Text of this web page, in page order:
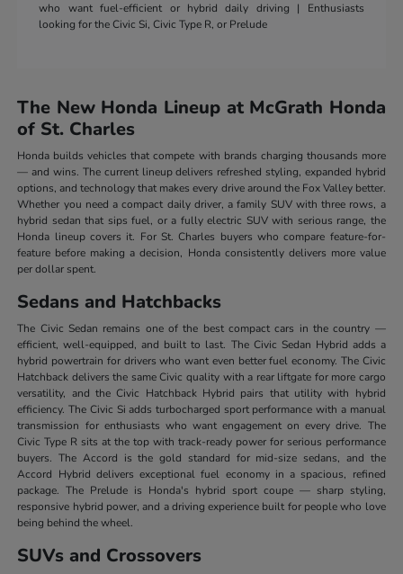
who want fuel-efficient or hybrid daily driving | Enthusiasts
looking for the Civic Si, Civic Type R, or Prelude
The New Honda Lineup at McGrath Honda
of St. Charles
Honda builds vehicles that compete with brands charging thousands more
— and wins. The current lineup delivers refreshed styling, expanded hybrid
options, and technology that makes every drive around the Fox Valley better.
Whether you need a compact daily driver, a family SUV with three rows, a
hybrid sedan that sips fuel, or a fully electric SUV with serious range, the
Honda lineup covers it. For St. Charles buyers who compare feature-for-
feature before making a decision, Honda consistently delivers more value
per dollar spent.
Sedans and Hatchbacks
The Civic Sedan remains one of the best compact cars in the country —
efficient, well-equipped, and built to last. The Civic Sedan Hybrid adds a
hybrid powertrain for drivers who want even better fuel economy. The Civic
Hatchback delivers the same Civic quality with a rear liftgate for more cargo
versatility, and the Civic Hatchback Hybrid pairs that utility with hybrid
efficiency. The Civic Si adds turbocharged sport performance with a manual
transmission for enthusiasts who want engagement on every drive. The
Civic Type R sits at the top with track-ready power for serious performance
buyers. The Accord is the gold standard for mid-size sedans, and the
Accord Hybrid delivers exceptional fuel economy in a spacious, refined
package. The Prelude is Honda's hybrid sport coupe — sharp styling,
responsive hybrid power, and a driving experience built for people who love
being behind the wheel.
SUVs and Crossovers